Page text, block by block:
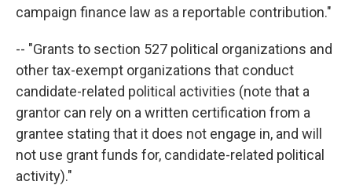
campaign finance law as a reportable contribution."
-- "Grants to section 527 political organizations and
other tax-exempt organizations that conduct
candidate-related political activities (note that a
grantor can rely on a written certification from a
grantee stating that it does not engage in, and will
not use grant funds for, candidate-related political
activity)."